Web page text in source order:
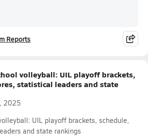
Reports
volleyball: UIL playoff brackets,
statistical leaders and state
2025
UIL playoff brackets, schedule,
and state rankings